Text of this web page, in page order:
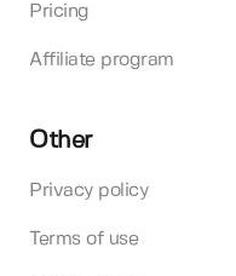
Pricing
Affiliate program
Other
Privacy policy
Terms of use